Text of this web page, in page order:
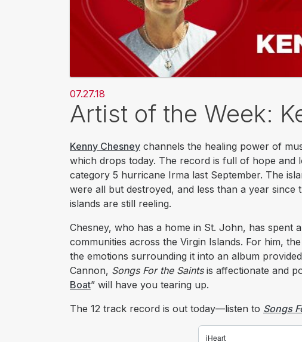
07.27.18
Artist of the Week:
Kenny Chesney channels the healing power of
which drops today. The record is full of hope
category 5 hurricane Irma last September. The
were all but destroyed, and less than a year since
islands are still reeling.
Chesney, who has a home in St. John, has spent
communities across the Virgin Islands. For him,
the emotions surrounding it into an album
Cannon, Songs For the Saintsis affectionate and
Boat” will have you tearing up.
The 12 track record is out today—listen to Songs